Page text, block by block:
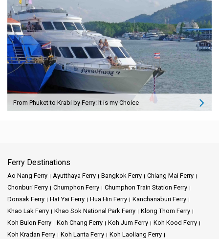
From Phuket to Krabi by Ferry: It is my Choice
Ferry Destinations
Ao Nang Ferry Ayutthaya Ferry Bangkok Ferry
Chiang Mai Ferry
Chonburi Ferry
Chumphon Ferry
Chumphon Train Station Ferry
Donsak Ferry
Hat Yai Ferry Hua Hin Ferry
Kanchanaburi Ferry
Khao Lak Ferry
Khao Sok National Park Ferry
Klong Thom Ferry
Koh Bulon Ferry
Koh Chang Ferry Koh Jum Ferry
Koh Kood Ferry
Koh Kradan Ferry
Koh Lanta Ferry
Koh Laoliang Ferry